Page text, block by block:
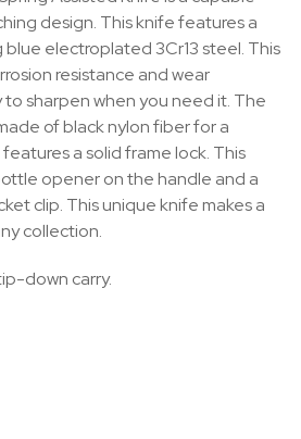
design. This knife features a
electroplated 3Cr13 steel. This
resistance and wear
to sharpen when you need it. The
of black nylon fiber for a
a solid frame lock. This
opener on the handle and a
clip. This unique knife makes a
collection.
down carry.